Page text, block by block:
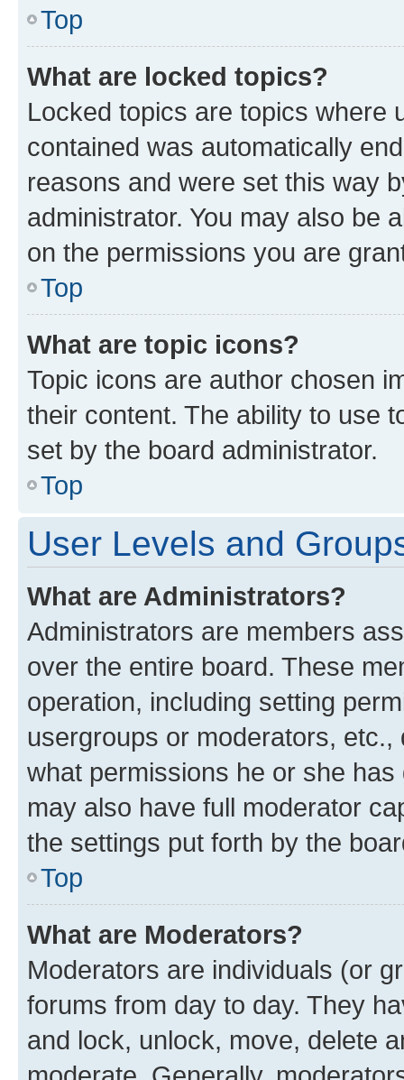
Top
What are locked topics?
Locked topics are topics where
contained was automatically
reasons and were set this way
administrator. You may also be
on the permissions you are
Top
What are topic icons?
Topic icons are author chosen
their content. The ability to use
set by the board administrator.
Top
User Levels and
What are Administrators?
Administrators are members
over the entire board. These
operation, including setting
usergroups or moderators,
what permissions he or she
may also have full moderator
the settings put forth by the
Top
What are Moderators?
Moderators are individuals (or
forums from day to day. They
and lock, unlock, move, delete